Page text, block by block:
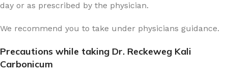
day or as prescribed by the physician.
We recommend you to take under physicians guidance.
Precautions while taking Dr. Reckeweg Kali
Carbonicum